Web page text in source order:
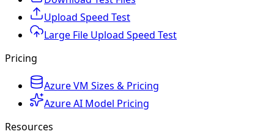
Upload Speed Test
Large File Upload Speed Test
Pricing
Azure VM Sizes & Pricing
Azure AI Model Pricing
Resources